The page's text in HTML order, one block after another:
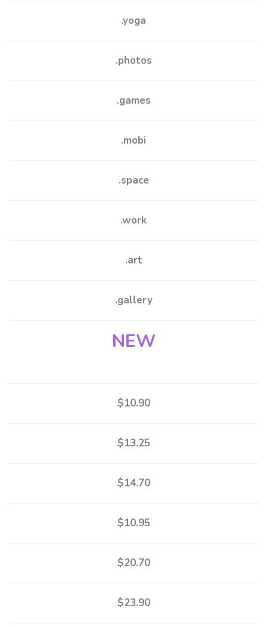
.yoga
.photos
.games
.mobi
.space
.work
.art
.gallery
NEW
$10.90
$13.25
$14.70
$10.95
$20.70
$23.90